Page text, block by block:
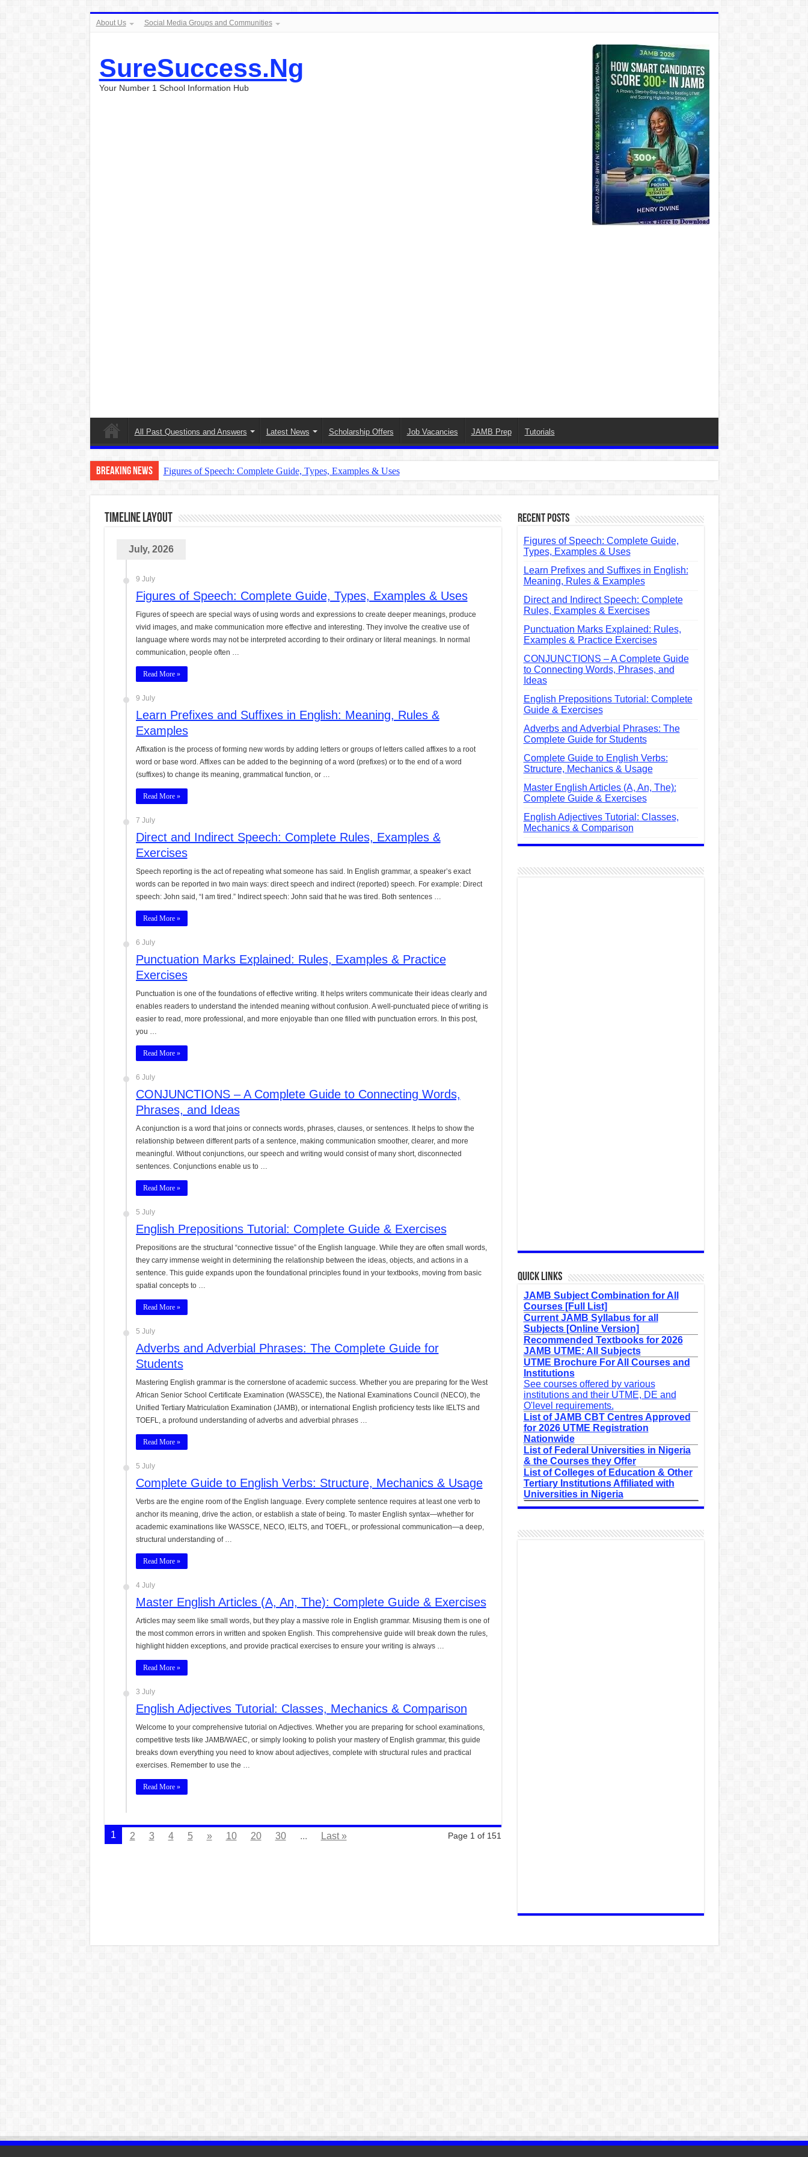
About Us Social Media Groups and Communities
SureSuccess.Ng
Your Number 1 School Information Hub
All Past Questions and Answers Latest News Scholarship Offers Job Vacancies JAMB Prep Tutorials
Breaking News
Figures of Speech: Complete Guide, Types, Examples & Uses
Direct and Indirect Speech: Complete Rules, Examples & Exercises
CONJUNCTIONS – A Complete Guide to Connecting Words, Phrases, and Ideas
Adverbs and Adverbial Phrases: The Complete Guide for Students
Complete Guide to English Verbs: Structure, Mechanics & Usage
Master English Articles (A, An, The): Complete Guide & Exercises
English Adjectives Tutorial: Classes, Mechanics & Comparison
TimeLine Layout
July, 2026
9 July
Figures of Speech: Complete Guide, Types, Examples & Uses
Figures of speech are special ways of using words and expressions to create deeper meanings, produce
vivid images, and make communication more effective and interesting. They involve the creative use of
language where words may not be interpreted according to their ordinary or literal meanings. In normal
communication, people often …
Read More »
9 July
Learn Prefixes and Suffixes in English: Meaning, Rules &
Examples
Affixation is the process of forming new words by adding letters or groups of letters called affixes to a root
word or base word. Affixes can be added to the beginning of a word (prefixes) or to the end of a word
(suffixes) to change its meaning, grammatical function, or …
Read More »
7 July
Direct and Indirect Speech: Complete Rules, Examples &
Exercises
Speech reporting is the act of repeating what someone has said. In English grammar, a speaker’s exact
words can be reported in two main ways: direct speech and indirect (reported) speech. For example: Direct
speech: John said, “I am tired.” Indirect speech: John said that he was tired. Both sentences …
Read More »
6 July
Punctuation Marks Explained: Rules, Examples & Practice
Exercises
Punctuation is one of the foundations of effective writing. It helps writers communicate their ideas clearly and
enables readers to understand the intended meaning without confusion. A well-punctuated piece of writing is
easier to read, more professional, and more enjoyable than one filled with punctuation errors. In this post,
you …
Read More »
6 July
CONJUNCTIONS – A Complete Guide to Connecting Words,
Phrases, and Ideas
A conjunction is a word that joins or connects words, phrases, clauses, or sentences. It helps to show the
relationship between different parts of a sentence, making communication smoother, clearer, and more
meaningful. Without conjunctions, our speech and writing would consist of many short, disconnected
sentences. Conjunctions enable us to …
Read More »
5 July
English Prepositions Tutorial: Complete Guide & Exercises
Prepositions are the structural “connective tissue” of the English language. While they are often small words,
they carry immense weight in determining the relationship between the ideas, objects, and actions in a
sentence. This guide expands upon the foundational principles found in your textbooks, moving from basic
spatial concepts to …
Read More »
5 July
Adverbs and Adverbial Phrases: The Complete Guide for
Students
Mastering English grammar is the cornerstone of academic success. Whether you are preparing for the West
African Senior School Certificate Examination (WASSCE), the National Examinations Council (NECO), the
Unified Tertiary Matriculation Examination (JAMB), or international English proficiency tests like IELTS and
TOEFL, a profound understanding of adverbs and adverbial phrases …
Read More »
5 July
Complete Guide to English Verbs: Structure, Mechanics & Usage
Verbs are the engine room of the English language. Every complete sentence requires at least one verb to
anchor its meaning, drive the action, or establish a state of being. To master English syntax—whether for
academic examinations like WASSCE, NECO, IELTS, and TOEFL, or professional communication—a deep,
structural understanding of …
Read More »
4 July
Master English Articles (A, An, The): Complete Guide & Exercises
Articles may seem like small words, but they play a massive role in English grammar. Misusing them is one of
the most common errors in written and spoken English. This comprehensive guide will break down the rules,
highlight hidden exceptions, and provide practical exercises to ensure your writing is always …
Read More »
3 July
English Adjectives Tutorial: Classes, Mechanics & Comparison
Welcome to your comprehensive tutorial on Adjectives. Whether you are preparing for school examinations,
competitive tests like JAMB/WAEC, or simply looking to polish your mastery of English grammar, this guide
breaks down everything you need to know about adjectives, complete with structural rules and practical
exercises. Remember to use the …
Read More »
Page 1 of 151
1 2 3 4 5 » 10 20 30 ... Last »
Recent Posts
Figures of Speech: Complete Guide,
Types, Examples & Uses
Learn Prefixes and Suffixes in English:
Meaning, Rules & Examples
Direct and Indirect Speech: Complete
Rules, Examples & Exercises
Punctuation Marks Explained: Rules,
Examples & Practice Exercises
CONJUNCTIONS – A Complete Guide
to Connecting Words, Phrases, and
Ideas
English Prepositions Tutorial: Complete
Guide & Exercises
Adverbs and Adverbial Phrases: The
Complete Guide for Students
Complete Guide to English Verbs:
Structure, Mechanics & Usage
Master English Articles (A, An, The):
Complete Guide & Exercises
English Adjectives Tutorial: Classes,
Mechanics & Comparison
Quick Links
JAMB Subject Combination for All
Courses [Full List]
Current JAMB Syllabus for all
Subjects [Online Version]
Recommended Textbooks for 2026
JAMB UTME: All Subjects
UTME Brochure For All Courses and
Institutions
See courses offered by various
institutions and their UTME, DE and
O'level requirements.
List of JAMB CBT Centres Approved
for 2026 UTME Registration
Nationwide
List of Federal Universities in Nigeria
& the Courses they Offer
List of Colleges of Education & Other
Tertiary Institutions Affiliated with
Universities in Nigeria